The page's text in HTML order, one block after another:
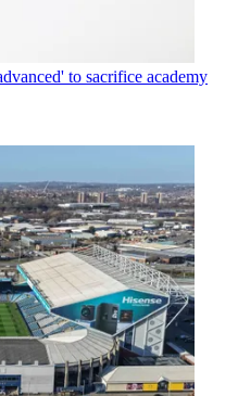
to sacrifice academy